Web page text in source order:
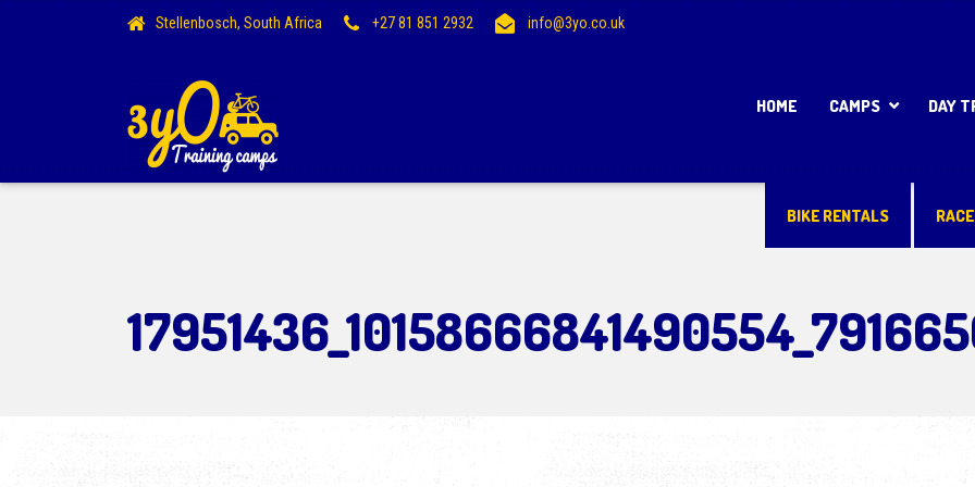
Stellenbosch, South Africa +27 81 851 2932 info@3yo.co.uk
HOME CAMPS DAY
BIKE RENTALS